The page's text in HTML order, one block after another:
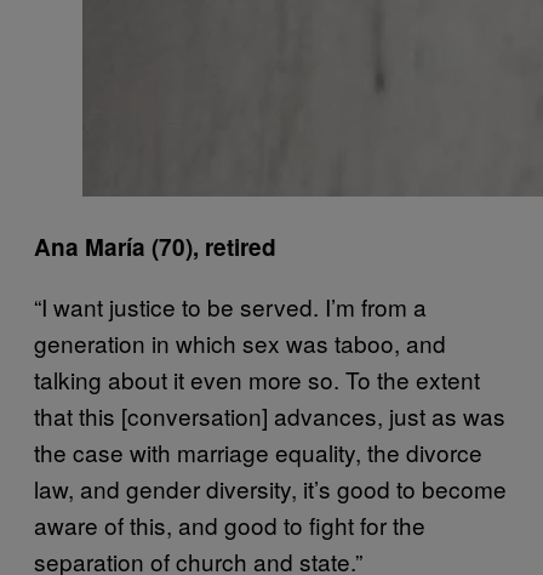
Ana María (70), retired
“I want justice to be served. I’m from a
generation in which sex was taboo, and
talking about it even more so. To the extent
that this [conversation] advances, just as was
the case with marriage equality, the divorce
law, and gender diversity, it’s good to become
aware of this, and good to fight for the
separation of church and state.”